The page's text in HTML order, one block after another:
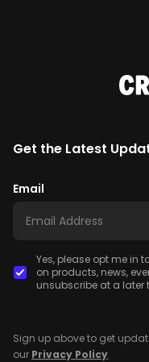
Get the Latest
Email
Yes, please opt me in
on products, news,
unsubscribe at a later
Sign up above to get
our Privacy Policy.